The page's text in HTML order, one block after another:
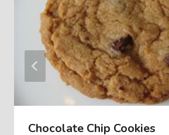
Chocolate Chip Cookies